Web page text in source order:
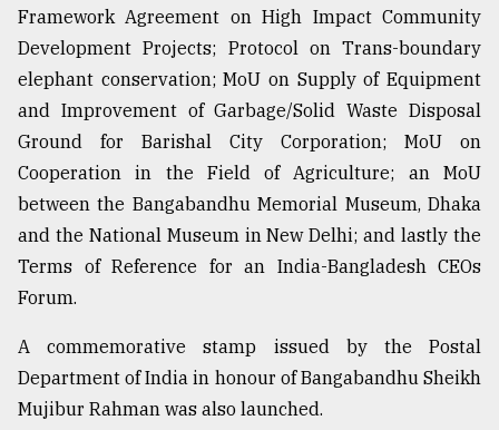
Framework Agreement on High Impact Community
Development Projects; Protocol on Trans-boundary
elephant conservation; MoU on Supply of Equipment
and Improvement of Garbage/Solid Waste Disposal
Ground for Barishal City Corporation; MoU on
Cooperation in the Field of Agriculture; an MoU
between the Bangabandhu Memorial Museum, Dhaka
and the National Museum in New Delhi; and lastly the
Terms of Reference for an India-Bangladesh CEOs
Forum.
A commemorative stamp issued by the Postal
Department of India in honour of Bangabandhu Sheikh
Mujibur Rahman was also launched.